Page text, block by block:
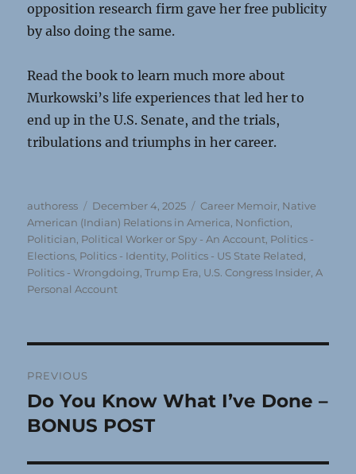
opposition research firm gave her free publicity
by also doing the same.
Read the book to learn much more about
Murkowski’s life experiences that led her to
end up in the U.S. Senate, and the trials,
tribulations and triumphs in her career.
Author
authoress
Posted
on
December 4, 2025 Categories
Career Memoir Native
American (Indian) Relations in America Nonfiction
Politician, Political Worker or Spy - An Account Politics -
Elections Politics - Identity Politics - US State Related
Politics - Wrongdoing ,Trump Era U.S. Congress Insider, A
Personal Account
navigation
PREVIOUS
Previous
post:
Do You Know What I’ve Done –
BONUS POST